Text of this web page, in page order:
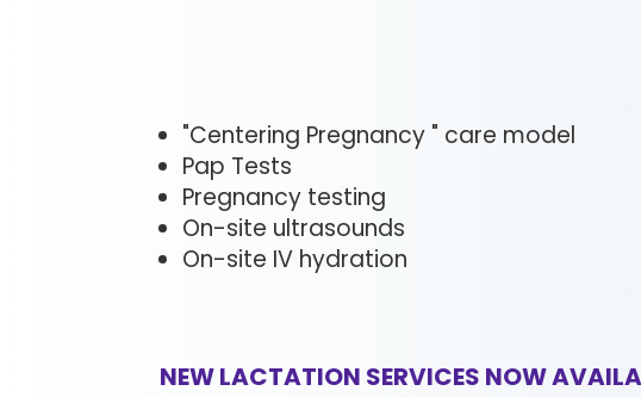
"Centering Pregnancy " care model
Pap Tests
Pregnancy testing
On-site ultrasounds
On-site IV hydration
NEW LACTATION SERVICES NOW